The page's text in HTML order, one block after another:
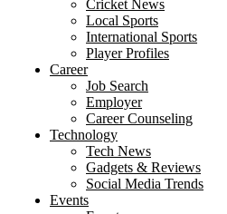
Cricket News
Local Sports
International Sports
Player Profiles
Career
Job Search
Employer
Career Counseling
Technology
Tech News
Gadgets & Reviews
Social Media Trends
Events